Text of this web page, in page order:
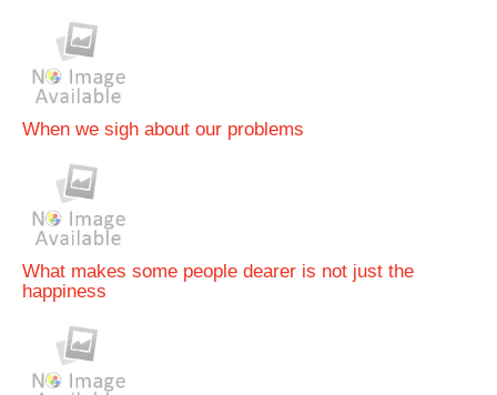
When we sigh about our problems
What makes some people dearer is not just the
happiness